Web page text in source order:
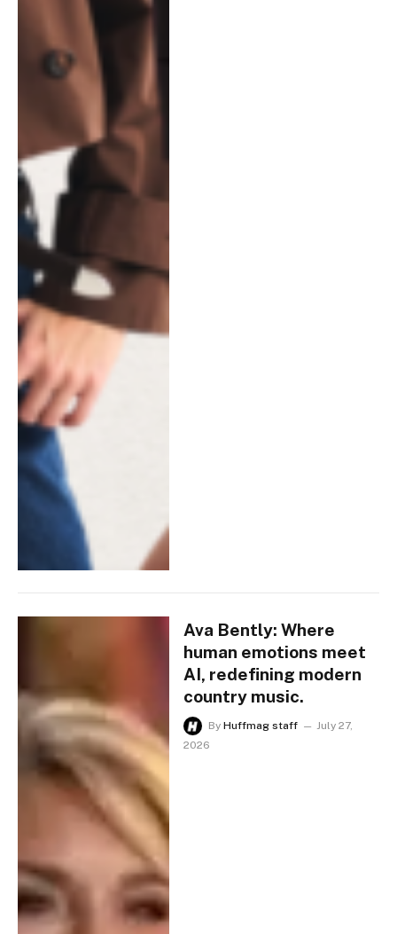
Ava Bently: Where
human emotions meet
AI, redefining modern
country music.
By Huffmag staff
July 27,
2026